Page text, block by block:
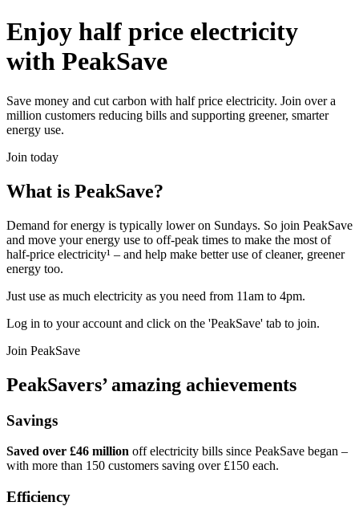
Enjoy half price electricity
with PeakSave
Save money and cut carbon with half price electricity. Join over a
million customers reducing bills and supporting greener, smarter
energy use.
Join today
What is PeakSave?
Demand for energy is typically lower on Sundays. So join PeakSave
and move your energy use to off-peak times to make the most of
half-price electricity¹ – and help make better use of cleaner, greener
energy too.
Just use as much electricity as you need from 11am to 4pm.
Log in to your account and click on the 'PeakSave' tab to join.
Join PeakSave
PeakSavers’ amazing achievements
Savings
Saved over £46 million off electricity bills since PeakSave began –
with more than 150 customers saving over £150 each.
Efficiency